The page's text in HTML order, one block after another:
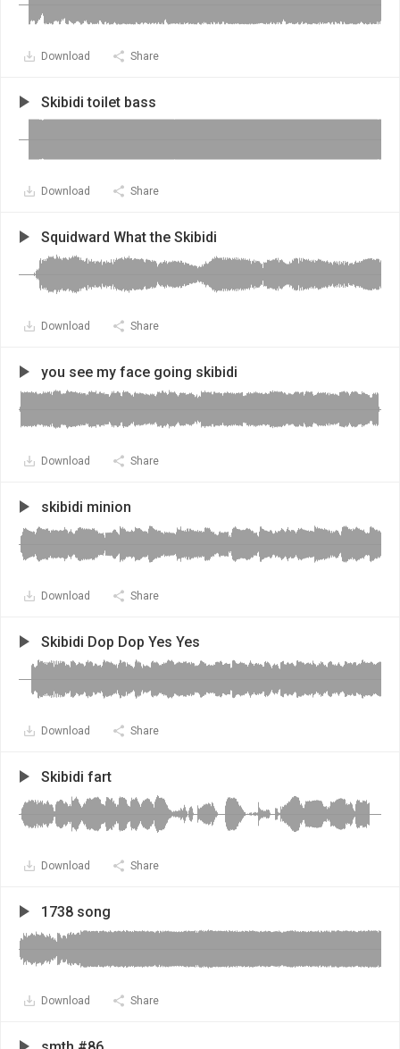
Download Share
Skibidi toilet bass
Download Share
Squidward What the Skibidi
Download Share
you see my face going skibidi
Download Share
skibidi minion
Download Share
Skibidi Dop Dop Yes Yes
Download Share
Skibidi fart
Download Share
1738 song
Download Share